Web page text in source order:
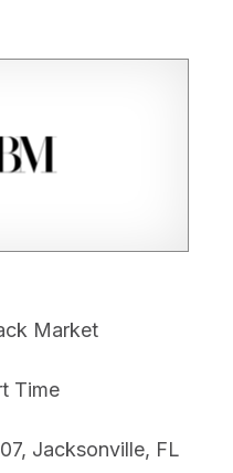
Market
Time
Jacksonville, FL